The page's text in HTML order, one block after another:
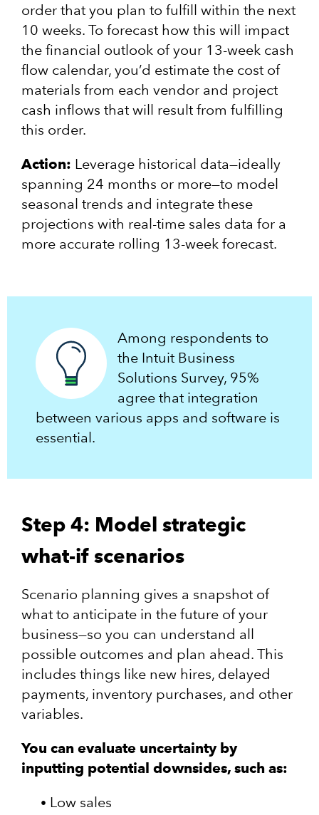
order that you plan to fulfill within the next
10 weeks. To forecast how this will impact
the financial outlook of your 13-week cash
flow calendar, you’d estimate the cost of
materials from each vendor and project
cash inflows that will result from fulfilling
this order.
Action: Leverage historical data—ideally
spanning 24 months or more—to model
seasonal trends and integrate these
projections with real-time sales data for a
more accurate rolling 13-week forecast.
Among respondents to
the Intuit Business
Solutions Survey, 95%
agree that integration
between various apps and software is
essential.
Step 4: Model strategic
what-if scenarios
Scenario planning gives a snapshot of
what to anticipate in the future of your
business—so you can understand all
possible outcomes and plan ahead. This
includes things like new hires, delayed
payments, inventory purchases, and other
variables.
You can evaluate uncertainty by
inputting potential downsides, such as:
Low sales